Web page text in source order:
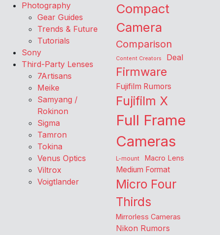
Photography
Gear Guides
Trends & Future
Tutorials
Sony
Third-Party Lenses
7Artisans
Meike
Samyang /
Rokinon
Sigma
Tamron
Tokina
Venus Optics
Viltrox
Voigtlander
Compact
Camera
Comparison
Content Creators Deal
Firmware
Fujifilm Rumors
Fujifilm X
Full Frame
Cameras
L-mount Macro Lens
Medium Format
Micro Four
Thirds
Mirrorless Cameras
Nikon Rumors